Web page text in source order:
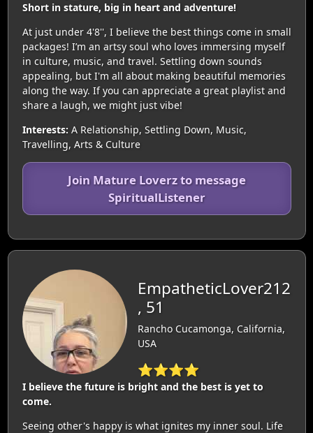
Short in stature, big in heart and adventure!
At just under 4'8'', I believe the best things come in small
packages! I’m an artsy soul who loves immersing myself
in culture, music, and travel. Settling down sounds
appealing, but I'm all about making beautiful memories
along the way. If you can appreciate a great playlist and
share a laugh, we might just vibe!
Interests: A Relationship, Settling Down, Music,
Travelling, Arts & Culture
Join Mature Loverz to message
SpiritualListener
EmpatheticLover212
, 51
Rancho Cucamonga, California,
USA
⭐⭐⭐⭐
I believe the future is bright and the best is yet to
come.
Seeing other's happy is what ignites my inner soul. Life